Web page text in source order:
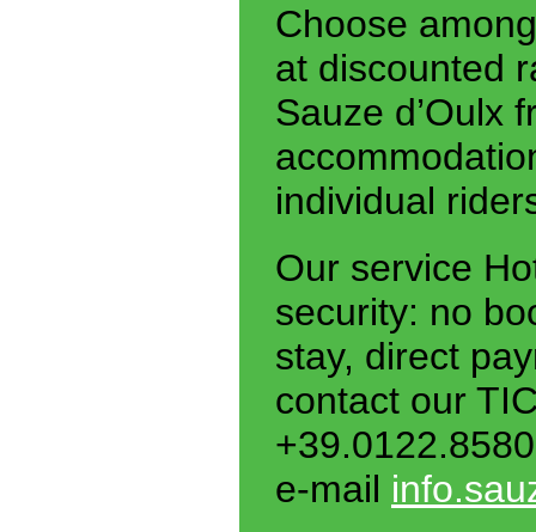
Choose
at discounted
Sauze d’Oulx
individual
Our service
security: no
stay, direct
contact our
e-mail